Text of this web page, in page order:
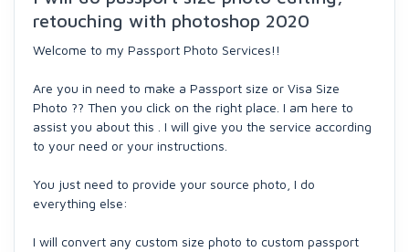
retouching with photoshop 2020
Welcome to my Passport Photo Services!!
Are you in need to make a Passport size or Visa Size
Photo ?? Then you click on the right place. I am here to
assist you about this . I will give you the service according
to your need or your instructions.
You just need to provide your source photo, I do
everything else:
I will convert any custom size photo to custom passport